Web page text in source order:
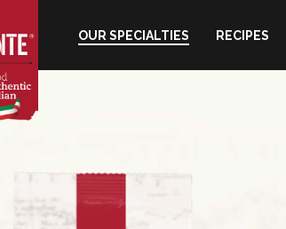
OUR SPECIALTIES RECIPES